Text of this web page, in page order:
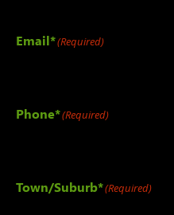
Email*(Required)
Phone*(Required)
Town/Suburb*(Required)